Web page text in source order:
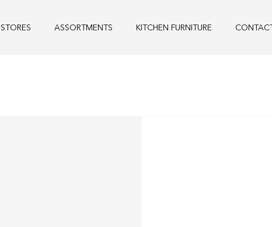
STORES ASSORTMENTS KITCHEN FURNITURE